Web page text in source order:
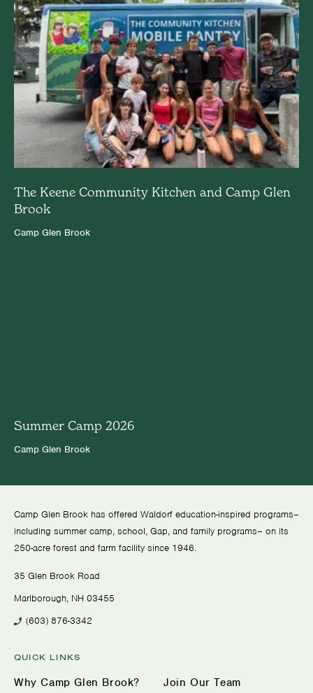
The Keene Community Kitchen and Camp Glen
Brook
Camp Glen Brook
Summer Camp 2026
Camp Glen Brook
Camp Glen Brook has offered Waldorf education-inspired programs–
including summer camp, school, Gap, and family programs– on its
250-acre forest and farm facility since 1946.
35 Glen Brook Road
Marlborough, NH 03455
(603) 876-3342
QUICK LINKS
Why Camp Glen Brook? Join Our Team